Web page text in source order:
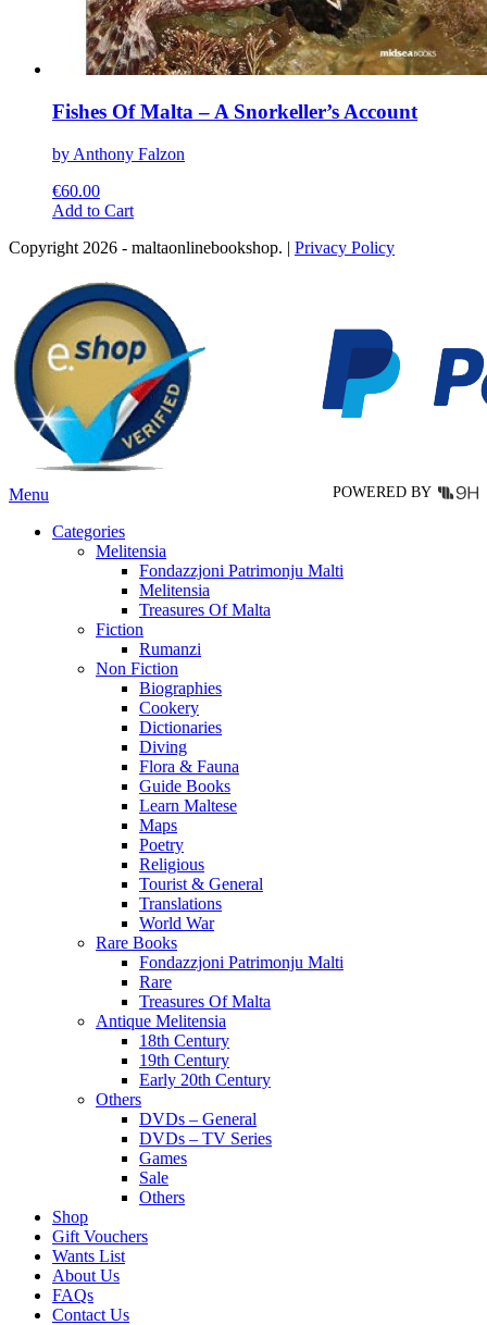
Fishes Of Malta – A Snorkeller’s Account
by Anthony Falzon
€60.00
Add to CartThis
has
variants.
The
options
may
be
chosen
on
the
product
page
Copyright 2026 - maltaonlinebookshop. | Privacy Policy
POWERED BY
Menu
Categories
Melitensia
Fondazzjoni Patrimonju Malti
Melitensia
Treasures Of Malta
Fiction
Rumanzi
Non Fiction
Biographies
Cookery
Dictionaries
Diving
Flora & Fauna
Guide Books
Learn Maltese
Maps
Poetry
Religious
Tourist & General
Translations
World War
Rare Books
Fondazzjoni Patrimonju Malti
Rare
Treasures Of Malta
Antique Melitensia
18th Century
19th Century
Early 20th Century
Others
DVDs – General
DVDs – TV Series
Games
Sale
Others
Shop
Gift Vouchers
Wants List
About Us
FAQs
Contact Us